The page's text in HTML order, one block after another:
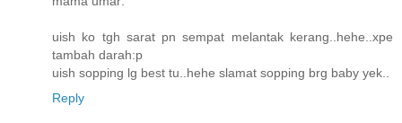
uish ko tgh sarat pn sempat melantak kerang..hehe..xpe
tambah darah:p
uish sopping lg best tu..hehe slamat sopping brg baby yek..
Reply